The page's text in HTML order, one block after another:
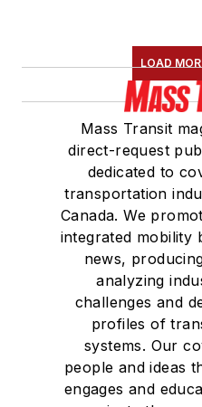
LOAD
Mass Transit
direct-request
dedicated to
transportation
Canada. We
integrated mobility
news,
analyzing
challenges and
profiles of
systems. Our
people and ideas
engages and